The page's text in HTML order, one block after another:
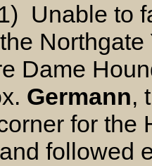
Unable to
Dame
Germann,
for the
followed